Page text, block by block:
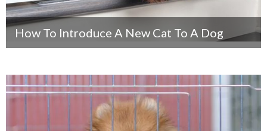
How To Introduce A New Cat To A Dog